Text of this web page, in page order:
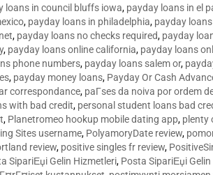
loans in council bluffs iowa, payday loans in el
, payday loans in philadelphia, payday
, payday loans no checks required, payday
, payday loans online california, payday loans
phone numbers, payday loans salem or,
, payday money loans, Payday Or Cash
correspondance, paГ­ses da noiva por ordem
with bad credit, personal student loans bad
, Planetromeo hookup mobile dating app, plenty
Sites username, PolyamoryDate review,
review, positive singles fr review,
SipariЕџi Gelin Hizmetleri, Posta SipariЕџi Gelin